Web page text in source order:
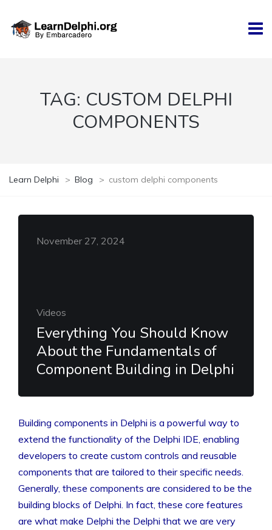
TAG: CUSTOM DELPHI
COMPONENTS
Learn Delphi > Blog > custom delphi components
November 27, 2024
Videos
Everything You Should Know
About the Fundamentals of
Component Building in Delphi
Building components in Delphi is a powerful way to
extend the functionality of the Delphi IDE, enabling
developers to create custom controls and reusable
components that are tailored to their specific needs.
Generally, these components are considered to be the
building blocks of Delphi. In fact, these core features
are what make Delphi the Delphi that we are very